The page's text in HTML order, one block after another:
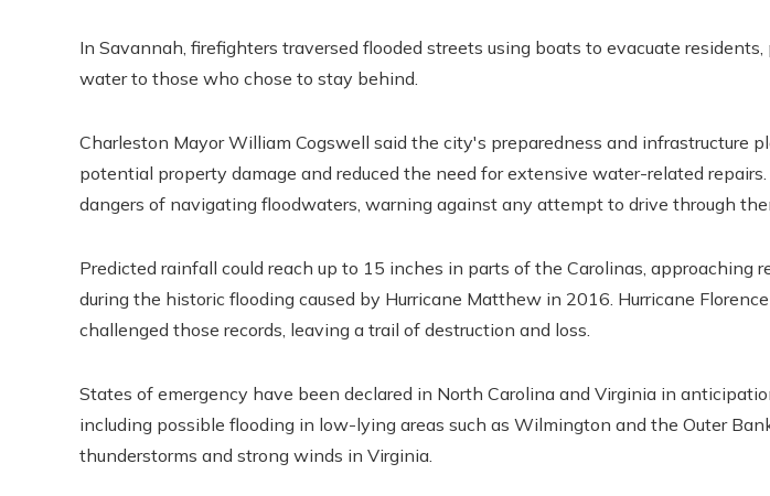
In Savannah, firefighters traversed flooded streets using boats to evacuate
water to those who chose to stay behind.
Charleston Mayor William Cogswell said the city's preparedness and infrastructure
potential property damage and reduced the need for extensive water-related
dangers of navigating floodwaters, warning against any attempt to drive through
Predicted rainfall could reach up to 15 inches in parts of the Carolinas, approaching
during the historic flooding caused by Hurricane Matthew in 2016. Hurricane
challenged those records, leaving a trail of destruction and loss.
States of emergency have been declared in North Carolina and Virginia in
including possible flooding in low-lying areas such as Wilmington and the Outer
thunderstorms and strong winds in Virginia.